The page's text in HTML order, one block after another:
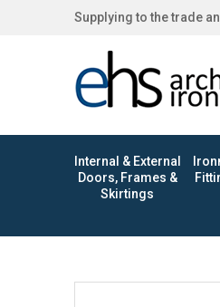
Supplying to the trade
Internal & External
Doors, Frames &
Skirtings